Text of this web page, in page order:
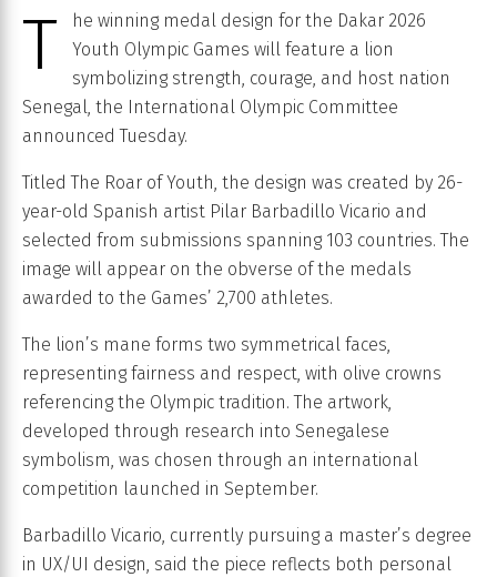
T
he winning medal design for the Dakar 2026
Youth Olympic Games will feature a lion
symbolizing strength, courage, and host nation
Senegal, the International Olympic Committee
announced Tuesday.
Titled The Roar of Youth, the design was created by 26-
year-old Spanish artist Pilar Barbadillo Vicario and
selected from submissions spanning 103 countries. The
image will appear on the obverse of the medals
awarded to the Games’ 2,700 athletes.
The lion’s mane forms two symmetrical faces,
representing fairness and respect, with olive crowns
referencing the Olympic tradition. The artwork,
developed through research into Senegalese
symbolism, was chosen through an international
competition launched in September.
Barbadillo Vicario, currently pursuing a master’s degree
in UX/UI design, said the piece reflects both personal